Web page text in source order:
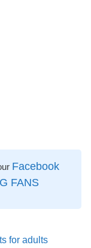
Facebook
FANS
for adults